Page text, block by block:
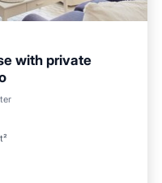
with private